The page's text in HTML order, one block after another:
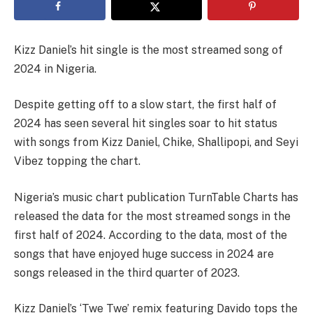
Kizz Daniel’s hit single is the most streamed song of
2024 in Nigeria.
Despite getting off to a slow start, the first half of
2024 has seen several hit singles soar to hit status
with songs from Kizz Daniel, Chike, Shallipopi, and Seyi
Vibez topping the chart.
Nigeria’s music chart publication TurnTable Charts has
released the data for the most streamed songs in the
first half of 2024. According to the data, most of the
songs that have enjoyed huge success in 2024 are
songs released in the third quarter of 2023.
Kizz Daniel’s ‘Twe Twe’ remix featuring Davido tops the